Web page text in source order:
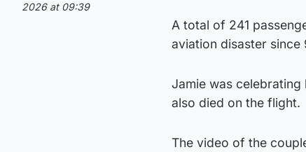
2026 at 09:39
A total of 241
aviation disaster since
Jamie was celebrating
also died on the flight.
The video of the